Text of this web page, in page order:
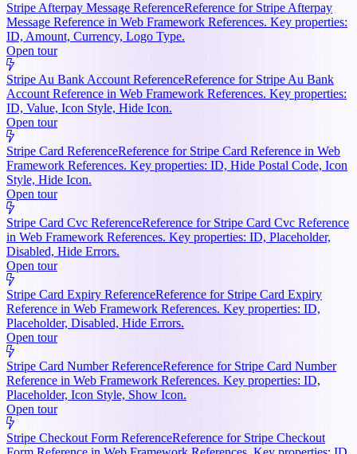
Stripe Afterpay Message ReferenceReference for Stripe Afterpay
Message Reference in Web Framework References. Key properties:
ID, Amount, Currency, Logo Type.
Open tour
Stripe Au Bank Account ReferenceReference for Stripe Au Bank
Account Reference in Web Framework References. Key properties:
ID, Value, Icon Style, Hide Icon.
Open tour
Stripe Card ReferenceReference for Stripe Card Reference in Web
Framework References. Key properties: ID, Hide Postal Code, Icon
Style, Hide Icon.
Open tour
Stripe Card Cvc ReferenceReference for Stripe Card Cvc Reference
in Web Framework References. Key properties: ID, Placeholder,
Disabled, Hide Errors.
Open tour
Stripe Card Expiry ReferenceReference for Stripe Card Expiry
Reference in Web Framework References. Key properties: ID,
Placeholder, Disabled, Hide Errors.
Open tour
Stripe Card Number ReferenceReference for Stripe Card Number
Reference in Web Framework References. Key properties: ID,
Placeholder, Icon Style, Show Icon.
Open tour
Stripe Checkout Form ReferenceReference for Stripe Checkout